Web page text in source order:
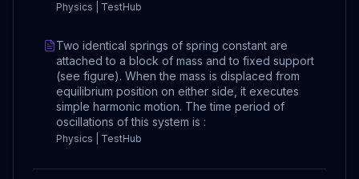
Physics | TestHub
Two identical springs of spring constant are
attached to a block of mass and to fixed support
(see figure). When the mass is displaced from
equilibrium position on either side, it executes
simple harmonic motion. The time period of
oscillations of this system is :
Physics | TestHub